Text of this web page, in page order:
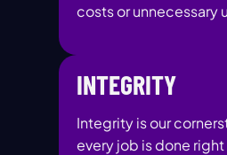
costs or unnecessary
INTEGRITY
Integrity is our
every job is done